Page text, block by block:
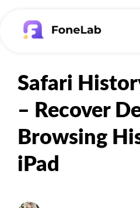
Safari
– Recover
Browsing
iPad